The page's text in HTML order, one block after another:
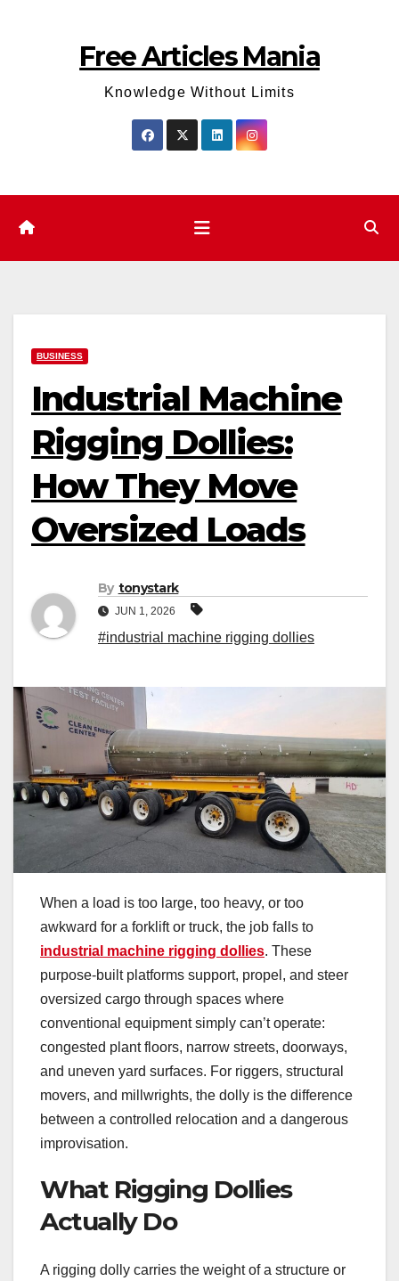
Free Articles Mania
Knowledge Without Limits
BUSINESS
Industrial Machine
Rigging Dollies:
How They Move
Oversized Loads
By tonystark
JUN 1, 2026
#industrial machine rigging dollies
When a load is too large, too heavy, or too
awkward for a forklift or truck, the job falls to
industrial machine rigging dollies. These
purpose-built platforms support, propel, and steer
oversized cargo through spaces where
conventional equipment simply can’t operate:
congested plant floors, narrow streets, doorways,
and uneven yard surfaces. For riggers, structural
movers, and millwrights, the dolly is the difference
between a controlled relocation and a dangerous
improvisation.
What Rigging Dollies
Actually Do
A rigging dolly carries the weight of a structure or